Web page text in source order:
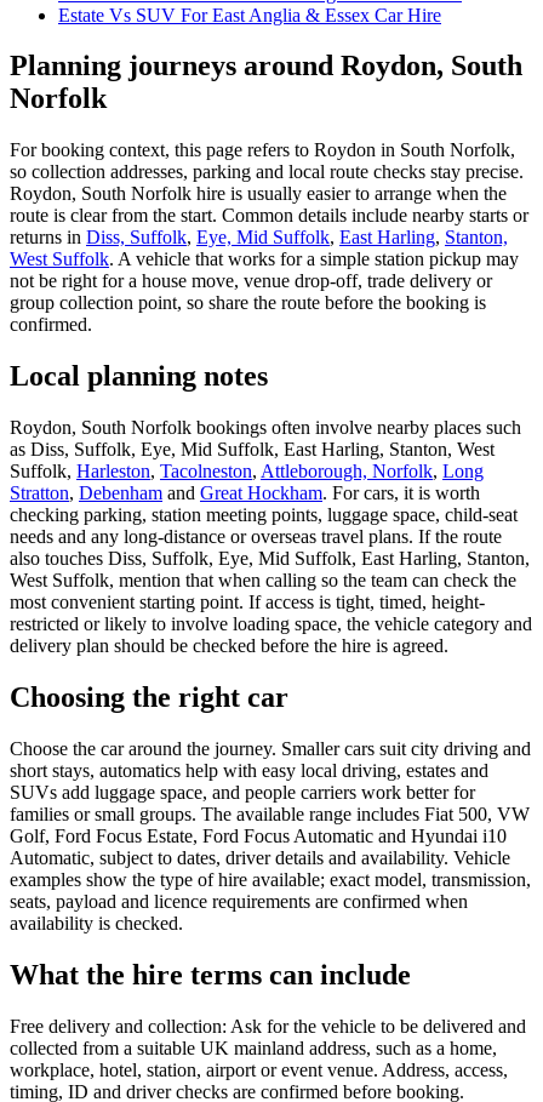
Estate Vs SUV For East Anglia & Essex Car Hire
Planning journeys around Roydon, South
Norfolk
For booking context, this page refers to Roydon in South Norfolk,
so collection addresses, parking and local route checks stay precise.
Roydon, South Norfolk hire is usually easier to arrange when the
route is clear from the start. Common details include nearby starts or
returns in Diss, Suffolk, Eye, Mid Suffolk, East Harling, Stanton,
West Suffolk. A vehicle that works for a simple station pickup may
not be right for a house move, venue drop-off, trade delivery or
group collection point, so share the route before the booking is
confirmed.
Local planning notes
Roydon, South Norfolk bookings often involve nearby places such
as Diss, Suffolk, Eye, Mid Suffolk, East Harling, Stanton, West
Suffolk, Harleston, Tacolneston, Attleborough, Norfolk, Long
Stratton, Debenham and Great Hockham. For cars, it is worth
checking parking, station meeting points, luggage space, child-seat
needs and any long-distance or overseas travel plans. If the route
also touches Diss, Suffolk, Eye, Mid Suffolk, East Harling, Stanton,
West Suffolk, mention that when calling so the team can check the
most convenient starting point. If access is tight, timed, height-
restricted or likely to involve loading space, the vehicle category and
delivery plan should be checked before the hire is agreed.
Choosing the right car
Choose the car around the journey. Smaller cars suit city driving and
short stays, automatics help with easy local driving, estates and
SUVs add luggage space, and people carriers work better for
families or small groups. The available range includes Fiat 500, VW
Golf, Ford Focus Estate, Ford Focus Automatic and Hyundai i10
Automatic, subject to dates, driver details and availability. Vehicle
examples show the type of hire available; exact model, transmission,
seats, payload and licence requirements are confirmed when
availability is checked.
What the hire terms can include
Free delivery and collection: Ask for the vehicle to be delivered and
collected from a suitable UK mainland address, such as a home,
workplace, hotel, station, airport or event venue. Address, access,
timing, ID and driver checks are confirmed before booking.